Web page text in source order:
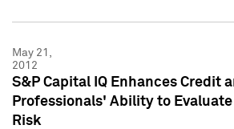
May 21,
2012
S&P Capital IQ Enhances Credit
Professionals' Ability to
Risk